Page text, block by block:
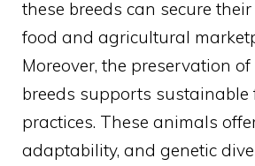
these breeds can secure
food and agricultural
Moreover, the preservation
breeds supports sustainable
practices. These animals
adaptability, and genetic